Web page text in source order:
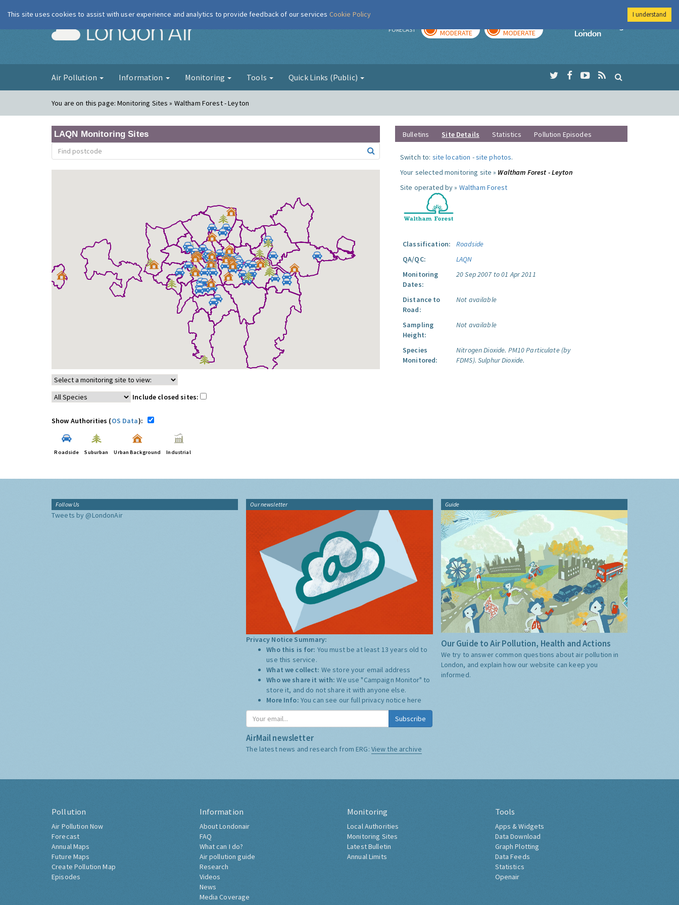
London Air FORECAST MODERATE MODERATE
Imperial College
Air Pollution Information Monitoring Tools Quick Links (Public)
You are on this page:Monitoring Sites » Waltham Forest - Leyton
LAQN Monitoring Sites
Include closed sites:
Show Authorities (OS Data):
Roadside Suburban Urban Background Industrial
Bulletins Site Details Statistics Pollution Episodes
Switch to: site location -site photos.
Your selected monitoring site » Waltham Forest - Leyton
Site operated by » Waltham Forest
Classification:
Roadside
QA/QC:
LAQN
Monitoring
Dates:
20 Sep 2007 to 01 Apr 2011
Distance to
Road:
Not available
Sampling
Height:
Not available
Species
Monitored:
Nitrogen Dioxide. PM10 Particulate (by
FDMS). Sulphur Dioxide.
Follow Us
Tweets by @LondonAir
Our newsletter
Privacy Notice Summary:
Who this is for: You must be at least 13 years old to
use this service.
What we collect: We store your email address
Who we share it with:We use "Campaign Monitor" to
store it, and do not share it with anyone else.
More Info: You can see our full privacy notice here
Subscribe
AirMail newsletter
The latest news and research from ERG: View the archive
Guide
Our Guide to Air Pollution, Health and Actions
We try to answer common questions about air pollution in
London, and explain how our website can keep you
informed.
Pollution
Air Pollution Now
Forecast
Annual Maps
Future Maps
Create Pollution Map
Episodes
Information
About Londonair
FAQ
What can I do?
Air pollution guide
Research
Videos
News
Media Coverage
Monitoring
Local Authorities
Monitoring Sites
Latest Bulletin
Annual Limits
Tools
Apps & Widgets
Data Download
Graph Plotting
Data Feeds
Statistics
Openair
This site uses cookies to assist with user experience and analytics to provide feedback of our services Cookie Policy I understand